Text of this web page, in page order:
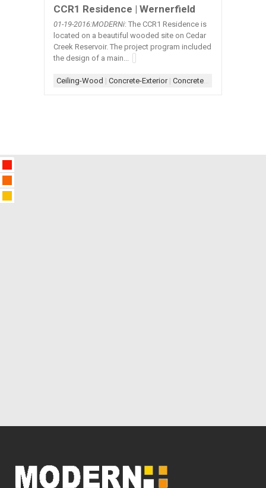
CCR1 Residence | Wernerfield
01-19-2016:MODERNi: The CCR1 Residence is
located on a beautiful wooded site on Cedar
Creek Reservoir. The project program included
the design of a main...
Ceiling-Wood | Concrete-Exterior| Concrete-Interior